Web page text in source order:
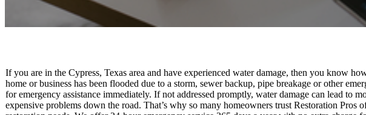
If you are in the Cypress, Texas area and have experienced water damage, then you know
home or business has been flooded due to a storm, sewer backup, pipe breakage or other
for emergency assistance immediately. If not addressed promptly, water damage can lead to
expensive problems down the road. That’s why so many homeowners trust Restoration Pros